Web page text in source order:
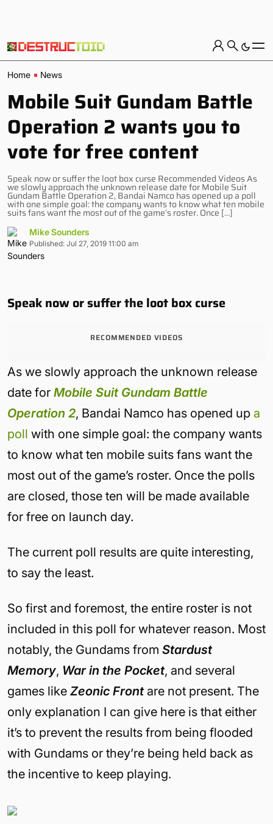
Home News
Mobile Suit Gundam Battle
Operation 2 wants you to
vote for free content
Speak now or suffer the loot box curse Recommended Videos As
we slowly approach the unknown release date for Mobile Suit
Gundam Battle Operation 2, Bandai Namco has opened up a poll
with one simple goal: the company wants to know what ten mobile
suits fans want the most out of the game’s roster. Once […]
Mike Sounders
Published: Jul 27, 2019 11:00 am
Speak now or suffer the loot box curse
RECOMMENDED VIDEOS
As we slowly approach the unknown release
date for Mobile Suit Gundam Battle
Operation 2, Bandai Namco has opened up a
poll with one simple goal: the company wants
to know what ten mobile suits fans want the
most out of the game’s roster. Once the polls
are closed, those ten will be made available
for free on launch day.
The current poll results are quite interesting,
to say the least.
So first and foremost, the entire roster is not
included in this poll for whatever reason. Most
notably, the Gundams from Stardust
Memory, War in the Pocket, and several
games like Zeonic Frontare not present. The
only explanation I can give here is that either
it’s to prevent the results from being flooded
with Gundams or they’re being held back as
the incentive to keep playing.